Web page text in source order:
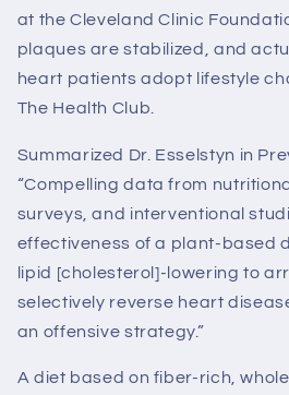
at the Cleveland Clinic
plaques are stabilized, and
heart patients adopt lifestyle
The Health Club
Summarized Dr. Esselstyn in
“Compelling data from
surveys, and interventional
effectiveness of a plant-based
lipid [cholesterol]-lowering to
selectively reverse heart
an offensive strategy.”
A diet based on fiber-rich,